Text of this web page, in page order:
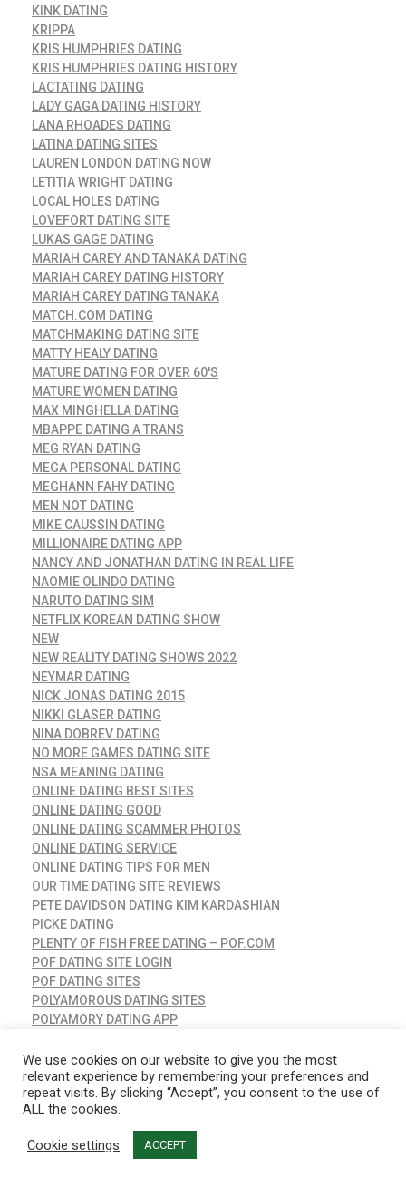
KINK DATING
KRIPPA
KRIS HUMPHRIES DATING
KRIS HUMPHRIES DATING HISTORY
LACTATING DATING
LADY GAGA DATING HISTORY
LANA RHOADES DATING
LATINA DATING SITES
LAUREN LONDON DATING NOW
LETITIA WRIGHT DATING
LOCAL HOLES DATING
LOVEFORT DATING SITE
LUKAS GAGE DATING
MARIAH CAREY AND TANAKA DATING
MARIAH CAREY DATING HISTORY
MARIAH CAREY DATING TANAKA
MATCH.COM DATING
MATCHMAKING DATING SITE
MATTY HEALY DATING
MATURE DATING FOR OVER 60'S
MATURE WOMEN DATING
MAX MINGHELLA DATING
MBAPPE DATING A TRANS
MEG RYAN DATING
MEGA PERSONAL DATING
MEGHANN FAHY DATING
MEN NOT DATING
MIKE CAUSSIN DATING
MILLIONAIRE DATING APP
NANCY AND JONATHAN DATING IN REAL LIFE
NAOMIE OLINDO DATING
NARUTO DATING SIM
NETFLIX KOREAN DATING SHOW
NEW
NEW REALITY DATING SHOWS 2022
NEYMAR DATING
NICK JONAS DATING 2015
NIKKI GLASER DATING
NINA DOBREV DATING
NO MORE GAMES DATING SITE
NSA MEANING DATING
ONLINE DATING BEST SITES
ONLINE DATING GOOD
ONLINE DATING SCAMMER PHOTOS
ONLINE DATING SERVICE
ONLINE DATING TIPS FOR MEN
OUR TIME DATING SITE REVIEWS
PETE DAVIDSON DATING KIM KARDASHIAN
PICKE DATING
PLENTY OF FISH FREE DATING – POF.COM
POF DATING SITE LOGIN
POF DATING SITES
POLYAMOROUS DATING SITES
POLYAMORY DATING APP
PURE DATING APP REVIEW
PURE DATING APP STORIES
RANDOM DATING QUESTIONS
READY_TEXT
RED FLAGS WHEN DATING
REDDIT ONLINE DATING
We use cookies on our website to give you the most
relevant experience by remembering your preferences and
repeat visits. By clicking “Accept”, you consent to the use of
ALL the cookies.
Cookie settings ACCEPT